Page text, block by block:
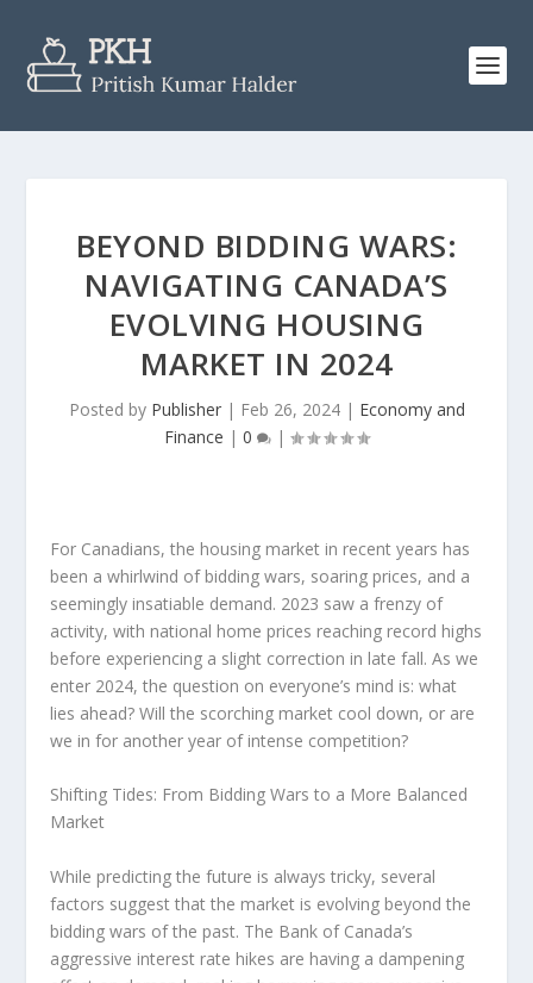
BEYOND BIDDING WARS:
NAVIGATING CANADA’S
EVOLVING HOUSING
MARKET IN 2024
Posted by Publisher| Feb 26, 2024| Economy and
Finance | 0 |
For Canadians, the housing market in recent years has
been a whirlwind of bidding wars, soaring prices, and a
seemingly insatiable demand. 2023 saw a frenzy of
activity, with national home prices reaching record highs
before experiencing a slight correction in late fall. As we
enter 2024, the question on everyone’s mind is: what
lies ahead? Will the scorching market cool down, or are
we in for another year of intense competition?
Shifting Tides: From Bidding Wars to a More Balanced
Market
While predicting the future is always tricky, several
factors suggest that the market is evolving beyond the
bidding wars of the past. The Bank of Canada’s
aggressive interest rate hikes are having a dampening